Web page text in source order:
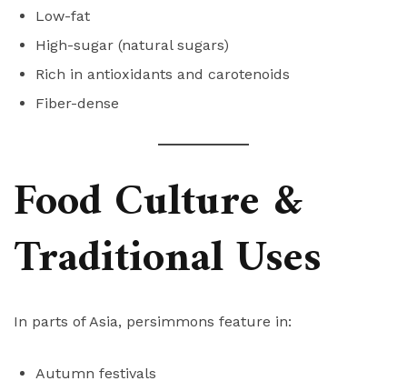
Low-fat
High-sugar (natural sugars)
Rich in antioxidants and carotenoids
Fiber-dense
Food Culture &
Traditional Uses
In parts of Asia, persimmons feature in:
Autumn festivals